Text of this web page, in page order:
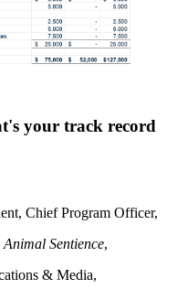
your track record
Chief Program Officer,
Animal Sentience,
& Media,